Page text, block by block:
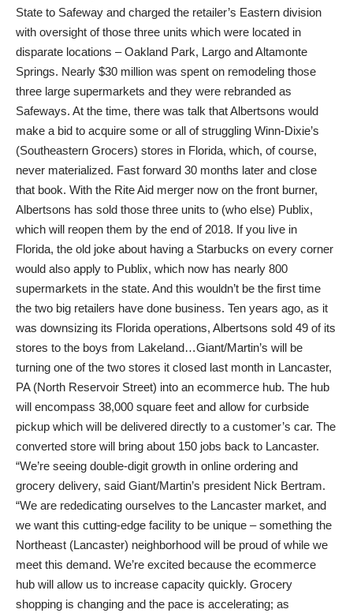
State to Safeway and charged the retailer’s Eastern division
with oversight of those three units which were located in
disparate locations – Oakland Park, Largo and Altamonte
Springs. Nearly $30 million was spent on remodeling those
three large supermarkets and they were rebranded as
Safeways. At the time, there was talk that Albertsons would
make a bid to acquire some or all of struggling Winn-Dixie’s
(Southeastern Grocers) stores in Florida, which, of course,
never materialized. Fast forward 30 months later and close
that book. With the Rite Aid merger now on the front burner,
Albertsons has sold those three units to (who else) Publix,
which will reopen them by the end of 2018. If you live in
Florida, the old joke about having a Starbucks on every corner
would also apply to Publix, which now has nearly 800
supermarkets in the state. And this wouldn’t be the first time
the two big retailers have done business. Ten years ago, as it
was downsizing its Florida operations, Albertsons sold 49 of its
stores to the boys from Lakeland…Giant/Martin’s will be
turning one of the two stores it closed last month in Lancaster,
PA (North Reservoir Street) into an ecommerce hub. The hub
will encompass 38,000 square feet and allow for curbside
pickup which will be delivered directly to a customer’s car. The
converted store will bring about 150 jobs back to Lancaster.
“We’re seeing double-digit growth in online ordering and
grocery delivery, said Giant/Martin’s president Nick Bertram.
“We are rededicating ourselves to the Lancaster market, and
we want this cutting-edge facility to be unique – something the
Northeast (Lancaster) neighborhood will be proud of while we
meet this demand. We’re excited because the ecommerce
hub will allow us to increase capacity quickly. Grocery
shopping is changing and the pace is accelerating; as